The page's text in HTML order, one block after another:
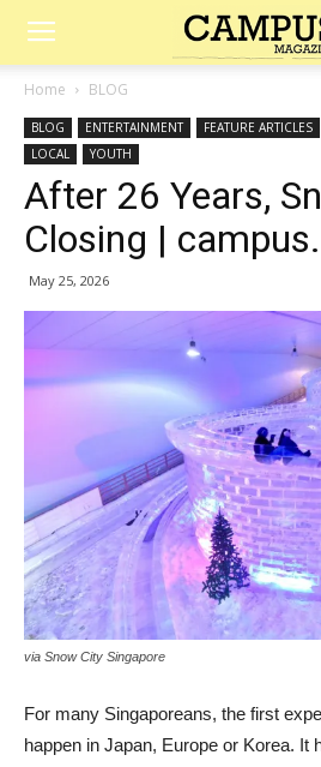
Campus
Magazine
Home BLOG
BLOG ENTERTAINMENT FEATURE ARTICLES
LOCAL
YOUTH
After 26 Years,
Closing |
May 25, 2026
via Snow City Singapore
For many Singaporeans, the first
happen in Japan, Europe or Korea. It